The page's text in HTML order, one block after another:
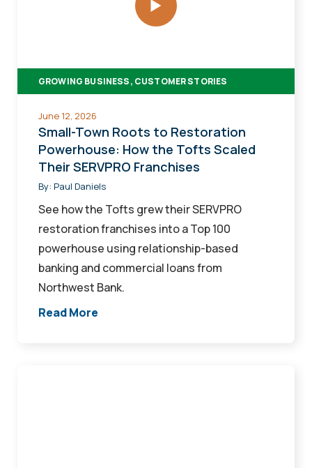
How
Scaled
Their
SERVPRO
Franchises
GROWING BUSINESS, CUSTOMER STORIES
June 12, 2026
Small-Town Roots to Restoration
Powerhouse: How the Tofts Scaled
Their SERVPRO Franchises
By: Paul Daniels
See how the Tofts grew their SERVPRO
restoration franchises into a Top 100
powerhouse using relationship-based
banking and commercial loans from
Northwest Bank.
Read More